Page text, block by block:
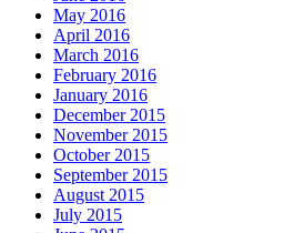
May 2016
April 2016
March 2016
February 2016
January 2016
December 2015
November 2015
October 2015
September 2015
August 2015
July 2015